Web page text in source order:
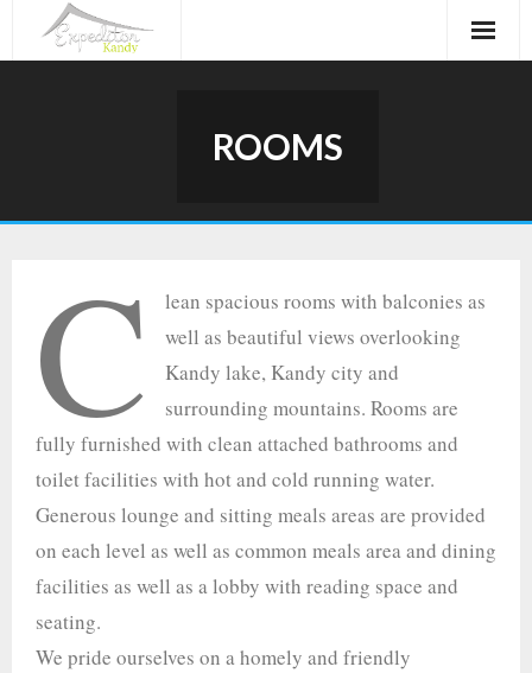
ROOMS
C
lean spacious rooms with balconies as
well as beautiful views overlooking
Kandy lake, Kandy city and
surrounding mountains. Rooms are
fully furnished with clean attached bathrooms and
toilet facilities with hot and cold running water.
Generous lounge and sitting meals areas are provided
on each level as well as common meals area and dining
facilities as well as a lobby with reading space and
seating.
We pride ourselves on a homely and friendly